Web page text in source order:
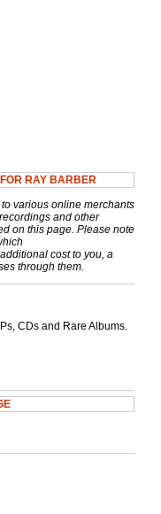
RAY BARBER
various online merchants
and other
on this page. Please note
cost to you, a
through them.
CDs and Rare Albums.